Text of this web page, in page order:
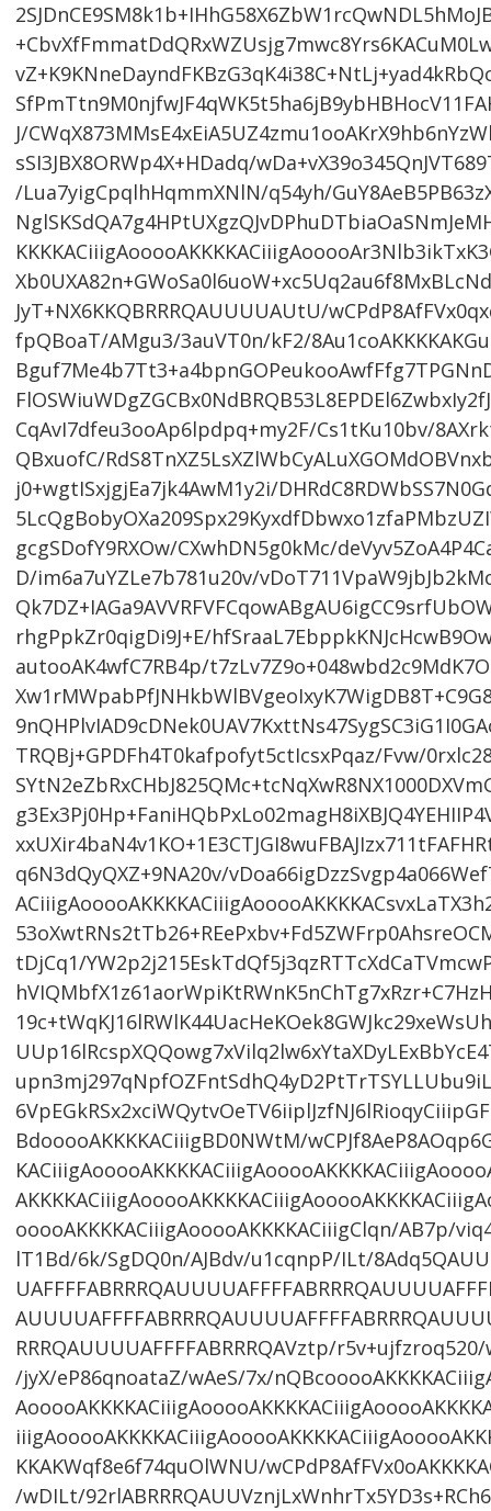
J/
sSI3JBX8ORWp4X+HDadq/
/Lua7yigCpqlhHqmmXNlN/q54yh/
JyT+NX6KKQBRRRQAUUUUAUtU/
fpQBoaT/AMgu3/3auVT0n/kF2/
CqAvI7dfeu3ooAp6lpdpq+my2F/Cs1tKu10bv/
QBxuofC/
j0+wgtISxjgjEa7jk4AwM1y2i/
gcgSDofY9RXOw/CXwhDN5g0kMc/
D/im6a7uYZLe7b781u20v/
rhgPpkZr0qigDi9J+E/
autooAK4wfC7RB4p/
TRQBj+GPDFh4T0kafpofyt5ctIcsxPqaz/Fvw/
q6N3dQyQXZ+9NA20v/
tDjCq1/
BdooooAKKKKACiiigBD0NWtM/
ooooAKKKKACiiigAooooAKKKKACiiigClqn/AB7p/
lT1Bd/6k/SgDQ0n/AJBdv/u1cqnpP/ILt/
RRRQAUUUUAFFFFABRRRQAVztp/
/jyX/eP86qnoataZ/wAeS/7x/
KKAKWqf8e6f74quOlWNU/
/wDILt/